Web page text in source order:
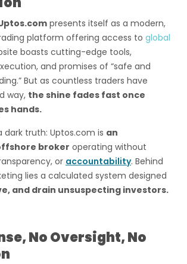
presents itself as a modern,
platform offering access to global
boasts cutting-edge tools,
and promises of “safe and
But as countless traders have
way, the shine fades fast once
hands.
dark truth: Uptos.com is an
broker operating without
or accountability. Behind
lies a calculated system designed
and drain unsuspecting investors.
No Oversight, No